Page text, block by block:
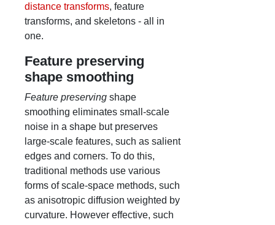
distance transforms, feature
transforms, and skeletons - all in
one.
Feature preserving
shape smoothing
Feature preserving shape
smoothing eliminates small-scale
noise in a shape but preserves
large-scale features, such as salient
edges and corners. To do this,
traditional methods use various
forms of scale-space methods, such
as anisotropic diffusion weighted by
curvature. However effective, such